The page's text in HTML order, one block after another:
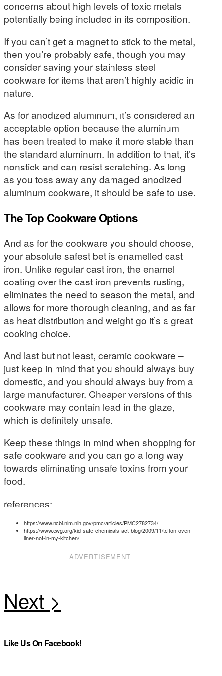
concerns about high levels of toxic metals
potentially being included in its composition.
If you can’t get a magnet to stick to the metal,
then you’re probably safe, though you may
consider saving your stainless steel
cookware for items that aren’t highly acidic in
nature.
As for anodized aluminum, it’s considered an
acceptable option because the aluminum
has been treated to make it more stable than
the standard aluminum. In addition to that, it’s
nonstick and can resist scratching. As long
as you toss away any damaged anodized
aluminum cookware, it should be safe to use.
The Top Cookware Options
And as for the cookware you should choose,
your absolute safest bet is enamelled cast
iron. Unlike regular cast iron, the enamel
coating over the cast iron prevents rusting,
eliminates the need to season the metal, and
allows for more thorough cleaning, and as far
as heat distribution and weight go it’s a great
cooking choice.
And last but not least, ceramic cookware –
just keep in mind that you should always buy
domestic, and you should always buy from a
large manufacturer. Cheaper versions of this
cookware may contain lead in the glaze,
which is definitely unsafe.
Keep these things in mind when shopping for
safe cookware and you can go a long way
towards eliminating unsafe toxins from your
food.
references:
https://www.ncbi.nlm.nih.gov/pmc/articles/PMC2782734/
https://www.ewg.org/kid-safe-chemicals-act-blog/2009/11/teflon-oven-
liner-not-in-my-kitchen/
ADVERTISEMENT
Like Us On Facebook!